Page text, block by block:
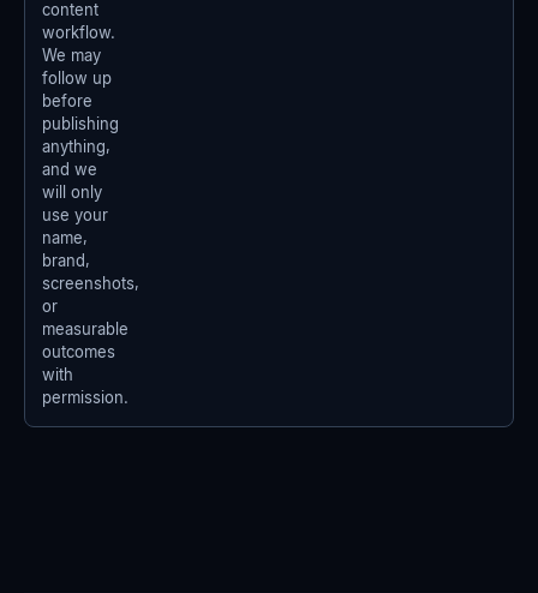
content
workflow.
We may
follow up
before
publishing
anything,
and we
will only
use your
name,
brand,
screenshots,
or
measurable
outcomes
with
permission.